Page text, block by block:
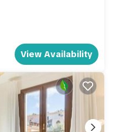
View Availability